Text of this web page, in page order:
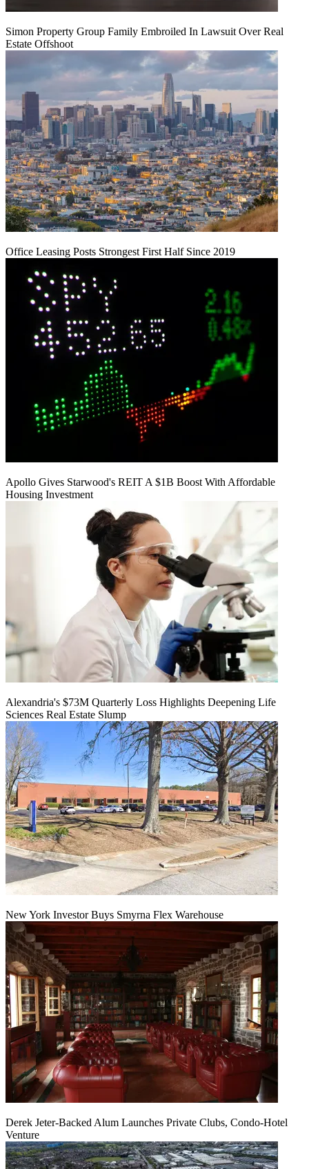
Simon Property Group Family Embroiled In Lawsuit Over Real
Estate Offshoot
Office Leasing Posts Strongest First Half Since 2019
Apollo Gives Starwood's REIT A $1B Boost With Affordable
Housing Investment
Alexandria's $73M Quarterly Loss Highlights Deepening Life
Sciences Real Estate Slump
New York Investor Buys Smyrna Flex Warehouse
Derek Jeter-Backed Alum Launches Private Clubs, Condo-Hotel
Venture